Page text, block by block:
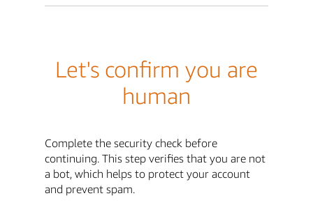
Let's confirm you are
human
Complete the security check before
continuing. This step verifies that you are not
a bot, which helps to protect your account
and prevent spam.